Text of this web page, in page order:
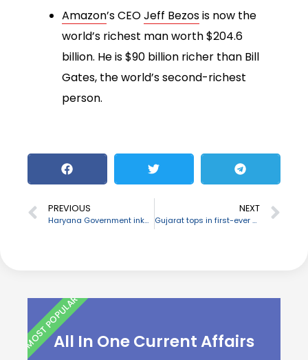
Amazon’s CEOJeff Bezosis now the
world’s richest man worth $204.6
billion. He is $90 billion richer than Bill
Gates, the world’s second-richest
person.
PREVIOUS
Haryana Government inks MoU with M3M Foundation
NEXT
Gujarat tops in first-ever Export Preparedness index 2020 released by NITI Ayog
All In One Current Affairs
MOST POPULAR